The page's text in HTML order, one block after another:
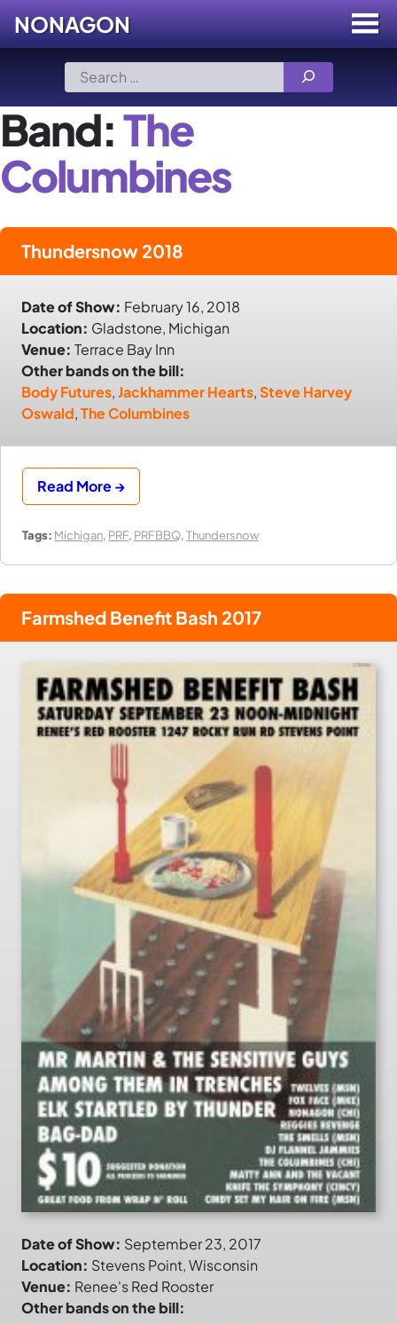
Search
for:
NONAGON Menu
Toggle
Band:The
Columbines
Thundersnow 2018
Date of Show: February 16, 2018
Location: Gladstone, Michigan
Venue: Terrace Bay Inn
Other bands on the bill:
Body Futures,Jackhammer Hearts,Steve Harvey
Oswald,The Columbines
Read More →
Tags: Michigan, PRF, PRFBBQ, Thundersnow
Farmshed Benefit Bash 2017
Date of Show: September 23, 2017
Location: Stevens Point, Wisconsin
Venue: Renee's Red Rooster
Other bands on the bill: